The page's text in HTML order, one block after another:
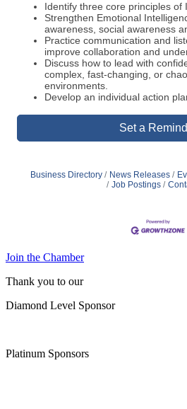
Identify three core principles of
Strengthen Emotional
awareness, social awareness
Practice communication and
improve collaboration and
Discuss how to lead with
complex, fast-changing, or
environments.
Develop an individual action
Set a
Business Directory News Releases
Job Postings
Join the Chamber
Thank you to our
Diamond Level Sponsor
Platinum Sponsors